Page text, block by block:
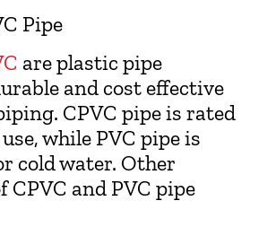
Pipe
are plastic pipe
and cost effective
CPVC pipe is rated
while PVC pipe is
cold water. Other
CPVC and PVC pipe